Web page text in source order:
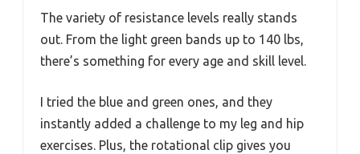
The variety of resistance levels really stands
out. From the light green bands up to 140 lbs,
there’s something for every age and skill level.
I tried the blue and green ones, and they
instantly added a challenge to my leg and hip
exercises. Plus, the rotational clip gives you